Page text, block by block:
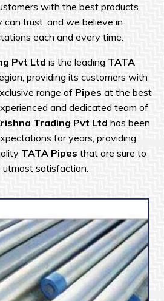
with the best products
trust, and we believe in
each and every time.
Pvt Ltd is the leading TATA
providing its customers with
range of Pipes at the best
and dedicated team of
Trading Pvt Ltd has been
for years, providing
TATA Pipes that are sure to
satisfaction.